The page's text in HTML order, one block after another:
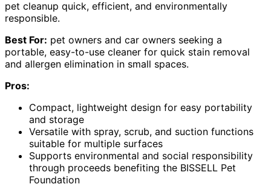
pet cleanup quick, efficient, and environmentally
responsible.
Best For: pet owners and car owners seeking a
portable, easy-to-use cleaner for quick stain removal
and allergen elimination in small spaces.
Pros:
Compact, lightweight design for easy portability
and storage
Versatile with spray, scrub, and suction functions
suitable for multiple surfaces
Supports environmental and social responsibility
through proceeds benefiting the BISSELL Pet
Foundation